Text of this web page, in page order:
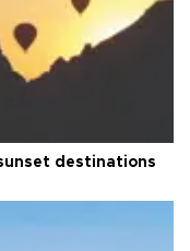
destinations